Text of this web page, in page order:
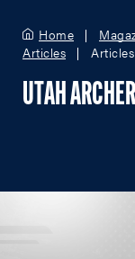
Home
Articles
Articles
UTAH